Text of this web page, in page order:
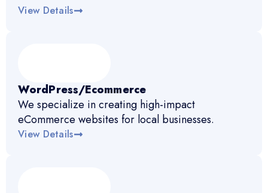
View Details
WordPress/Ecommerce
We specialize in creating high-impact
eCommerce websites for local businesses.
View Details